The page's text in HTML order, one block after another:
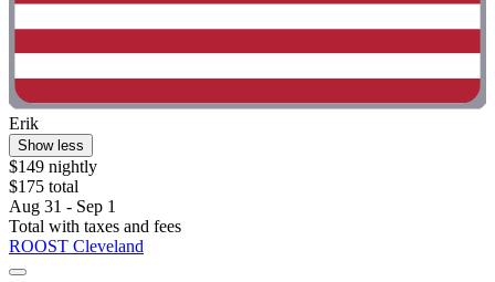
Erik
Show less
$149 nightly
$175 total
Aug 31 - Sep 1
Total with taxes and fees
ROOST Cleveland